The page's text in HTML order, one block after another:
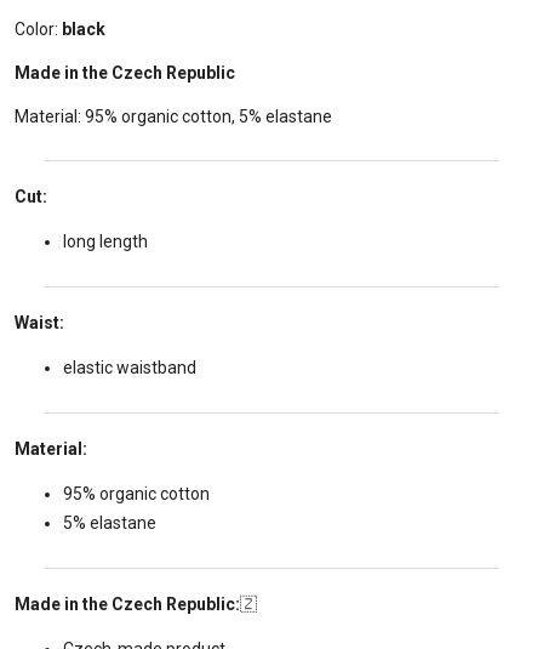
Color: black
Made in the Czech Republic
Material: 95% organic cotton, 5% elastane
Cut:
long length
Waist:
elastic waistband
Material:
95% organic cotton
5% elastane
Made in the Czech Republic:🇿